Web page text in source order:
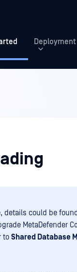
details could be
MetaDefender
to Shared Database